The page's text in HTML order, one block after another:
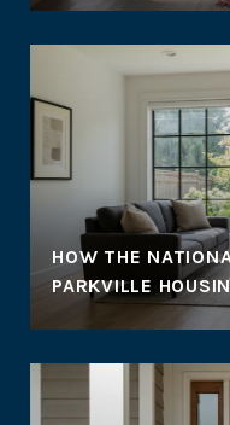
HOW THE
PARKVILLE